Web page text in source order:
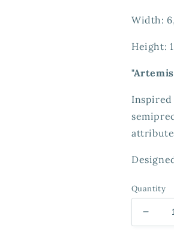
Width:
Height:
Inspired
attribute
Quantity